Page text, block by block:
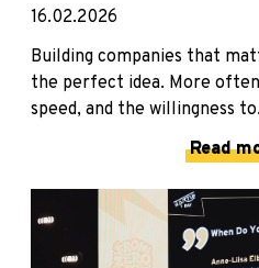
16.02.2026
Building companies that
the perfect idea. More
speed, and the willingness
Read